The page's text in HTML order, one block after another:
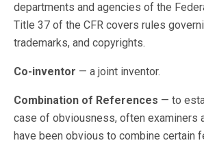
departments and agencies of the
Title 37 of the CFR covers rules
trademarks, and copyrights.
Co-inventor — a joint inventor.
Combination of References — to
case of obviousness, often examiners
have been obvious to combine certain